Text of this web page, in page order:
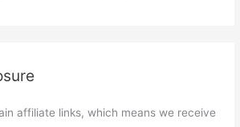
affiliate links, which means we receive